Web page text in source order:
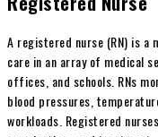
A registered nurse (RN) is a
care in an array of medical
offices, and schools. RNs
blood pressures,
workloads. Registered